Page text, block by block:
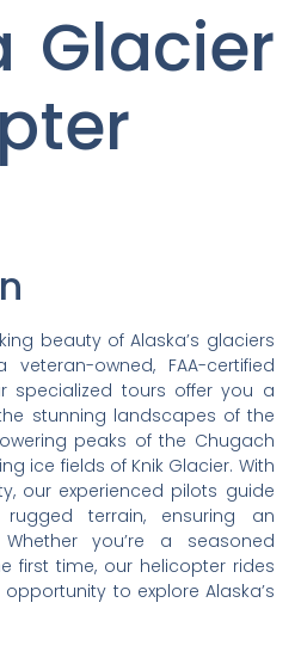
Glacier
beauty of Alaska’s glaciers
veteran-owned, FAA-certified
specialized tours offer you a
stunning landscapes of the
peaks of the Chugach
ice fields of Knik Glacier. With
our experienced pilots guide
rugged terrain, ensuring an
you’re a seasoned
first time, our helicopter rides
to explore Alaska’s